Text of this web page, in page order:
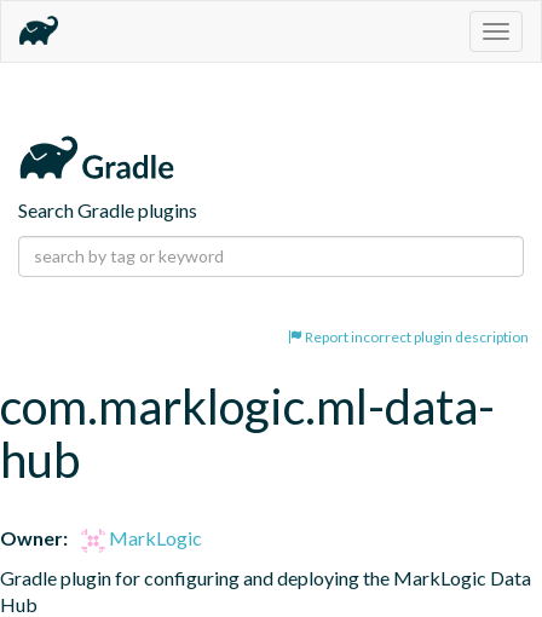
Search Gradle plugins
Report incorrect plugin description
com.marklogic.ml-data-
hub
Owner:
MarkLogic
Gradle plugin for configuring and deploying the MarkLogic Data
Hub